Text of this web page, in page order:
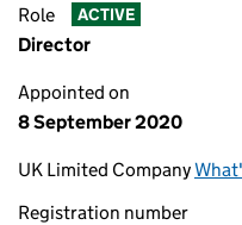
Role ACTIVE
Director
Appointed on
8 September 2020
UK Limited Company
Registration number